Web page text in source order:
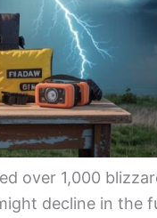
over 1,000
decline in the